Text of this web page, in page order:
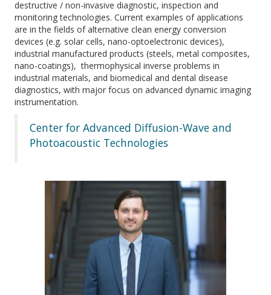
destructive / non-invasive diagnostic, inspection and
monitoring technologies. Current examples of applications
are in the fields of alternative clean energy conversion
devices (e.g. solar cells, nano-optoelectronic devices),
industrial manufactured products (steels, metal composites,
nano-coatings), thermophysical inverse problems in
industrial materials, and biomedical and dental disease
diagnostics, with major focus on advanced dynamic imaging
instrumentation.
Center for Advanced Diffusion-Wave and
Photoacoustic Technologies